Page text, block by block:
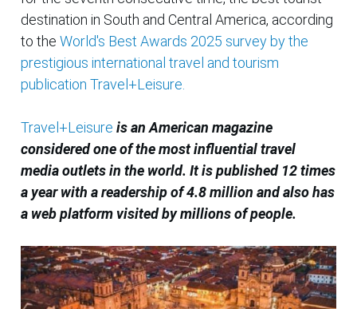
destination in South and Central America, according
to the World's Best Awards 2025 survey by the
prestigious international travel and tourism
publication Travel+Leisure.
Travel+Leisure is an American magazine
considered one of the most influential travel
media outlets in the world. It is published 12 times
a year with a readership of 4.8 million and also has
a web platform visited by millions of people.